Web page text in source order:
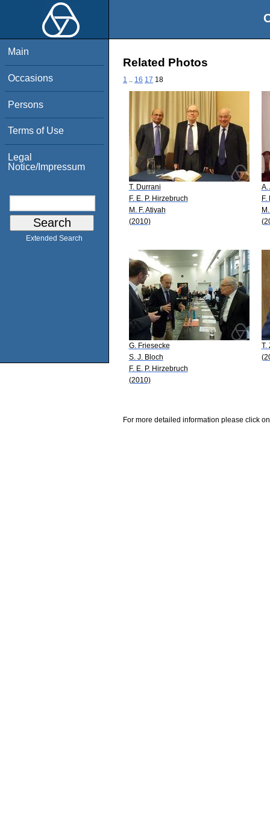
Main
Occasions
Persons
Terms of Use
Legal
Notice/Impressum
Extended Search
Related Photos
1 16 17 18
T. Durrani
F. E. P. Hirzebruch
M. F. Atiyah
(2010)
A.
F.
G. Friesecke
S. J. Bloch
F. E. P. Hirzebruch
(2010)
T.
For more detailed information please click